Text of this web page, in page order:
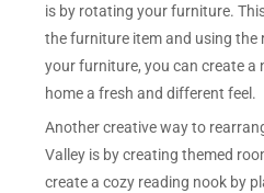
is by rotating your furniture.
the furniture item and using
your furniture, you can create a
home a fresh and different feel.
Another creative way to
Valley is by creating themed
create a cozy reading nook by